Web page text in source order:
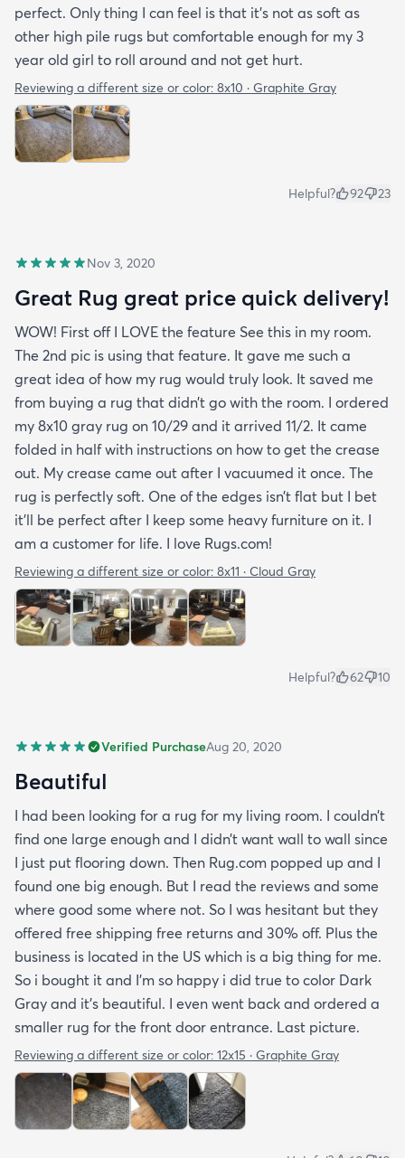
perfect. Only thing I can feel is that it's not as soft as
other high pile rugs but comfortable enough for my 3
year old girl to roll around and not get hurt.
Reviewing a different size or color: 8x10 · Graphite Gray
Helpful? 92 23
Nov 3, 2020
Great Rug great price quick delivery!
WOW! First off I LOVE the feature See this in my room.
The 2nd pic is using that feature. It gave me such a
great idea of how my rug would truly look. It saved me
from buying a rug that didn’t go with the room. I ordered
my 8x10 gray rug on 10/29 and it arrived 11/2. It came
folded in half with instructions on how to get the crease
out. My crease came out after I vacuumed it once. The
rug is perfectly soft. One of the edges isn’t flat but I bet
it’ll be perfect after I keep some heavy furniture on it. I
am a customer for life. I love Rugs.com!
Reviewing a different size or color: 8x11 · Cloud Gray
Helpful? 62 10
Verified PurchaseAug 20, 2020
Beautiful
I had been looking for a rug for my living room. I couldn’t
find one large enough and I didn’t want wall to wall since
I just put flooring down. Then Rug.com popped up and I
found one big enough. But I read the reviews and some
where good some where not. So I was hesitant but they
offered free shipping free returns and 30% off. Plus the
business is located in the US which is a big thing for me.
So i bought it and I’m so happy i did true to color Dark
Gray and it’s beautiful. I even went back and ordered a
smaller rug for the front door entrance. Last picture.
Reviewing a different size or color: 12x15 · Graphite Gray